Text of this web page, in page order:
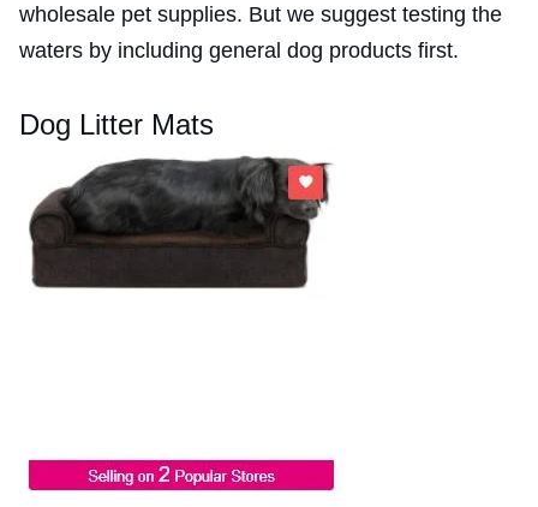
wholesale pet supplies. But we suggest testing the
waters by including general dog products first.
Dog Litter Mats